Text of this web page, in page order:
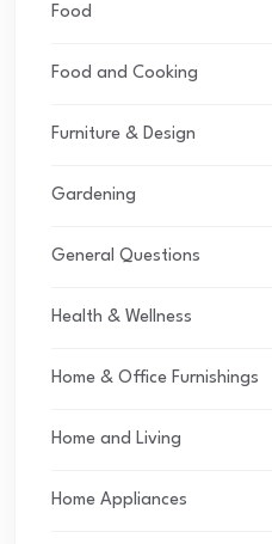
Food
Food and Cooking
Furniture & Design
Gardening
General Questions
Health & Wellness
Home & Office Furnishings
Home and Living
Home Appliances